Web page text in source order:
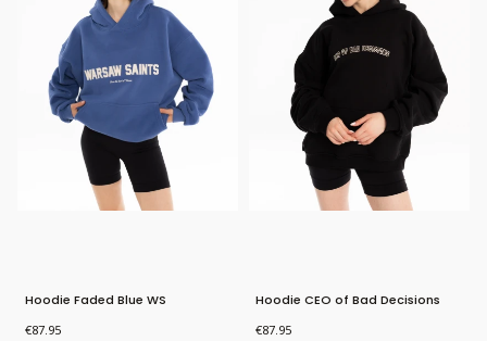
Hoodie Faded Blue WS
Price
€87.95
Hoodie CEO of Bad Decisions
Price
€87.95